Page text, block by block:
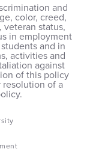
and
color, creed,
status,
in employment
and in
activities and
against
of this policy
of a